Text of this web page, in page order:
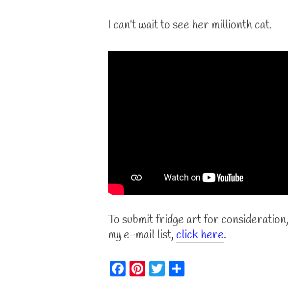
I can’t wait to see her millionth cat.
To submit fridge art for
my e-mail list, click here.
F
Pi T